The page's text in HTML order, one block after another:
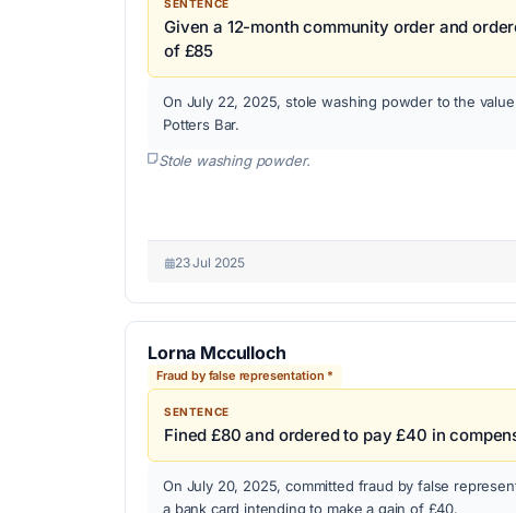
SENTENCE
Given a 12-month community order and
of £85
On July 22, 2025, stole washing powder to the
Potters Bar.
Stole washing powder.
23 Jul 2025
Lorna Mcculloch
Fraud by false representation *
SENTENCE
Fined £80 and ordered to pay £40 in
On July 20, 2025, committed fraud by false
a bank card intending to make a gain of £40.